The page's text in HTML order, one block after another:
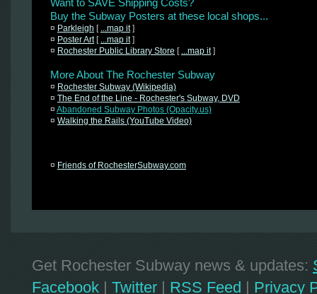
Want to SAVE Shipping Costs?
Buy the Subway Posters at these local shops...
¤ Parkleigh [ ...map it]
¤ Poster Art[ ...map it]
¤ Rochester Public Library Store [ ...map it]
More About The Rochester Subway
¤ Rochester Subway (Wikipedia)
¤ The End of the Line - Rochester's Subway, DVD
¤ Abandoned Subway Photos (Opacity.us)
¤ Walking the Rails (YouTube Video)
¤ Friends of RochesterSubway.com
Get Rochester Subway news & updates:
Facebook | Twitter | RSS Feed | Privacy